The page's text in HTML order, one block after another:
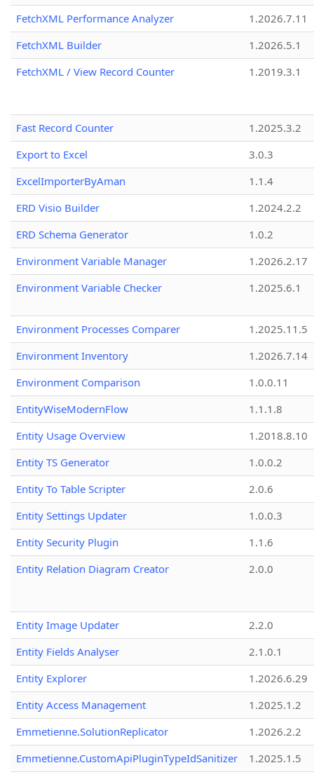
FetchXML Performance Analyzer
1.2026.7.11
FetchXML Builder
1.2026.5.1
FetchXML / View Record Counter
1.2019.3.1
Fast Record Counter
1.2025.3.2
Export to Excel
3.0.3
ExcelImporterByAman
1.1.4
ERD Visio Builder
1.2024.2.2
ERD Schema Generator
1.0.2
Environment Variable Manager
1.2026.2.17
Environment Variable Checker
1.2025.6.1
Environment Processes Comparer
1.2025.11.5
Environment Inventory
1.2026.7.14
Environment Comparison
1.0.0.11
EntityWiseModernFlow
1.1.1.8
Entity Usage Overview
1.2018.8.10
Entity TS Generator
1.0.0.2
Entity To Table Scripter
2.0.6
Entity Settings Updater
1.0.0.3
Entity Security Plugin
1.1.6
Entity Relation Diagram Creator
2.0.0
Entity Image Updater
2.2.0
Entity Fields Analyser
2.1.0.1
Entity Explorer
1.2026.6.29
Entity Access Management
1.2025.1.2
Emmetienne.SolutionReplicator
1.2026.2.2
Emmetienne.CustomApiPluginTypeIdSanitizer
1.2025.1.5